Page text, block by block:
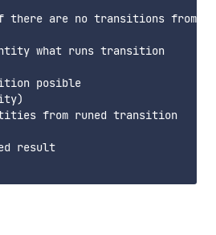
are no transitions from
what runs transition
posible
from runed transition
result